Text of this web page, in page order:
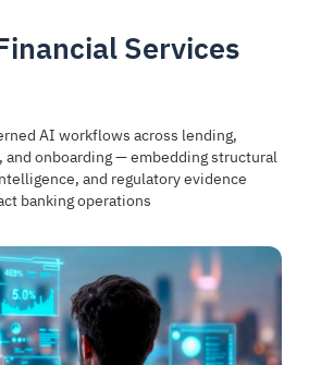
Services
AI workflows across lending,
onboarding — embedding structural
and regulatory evidence
banking operations